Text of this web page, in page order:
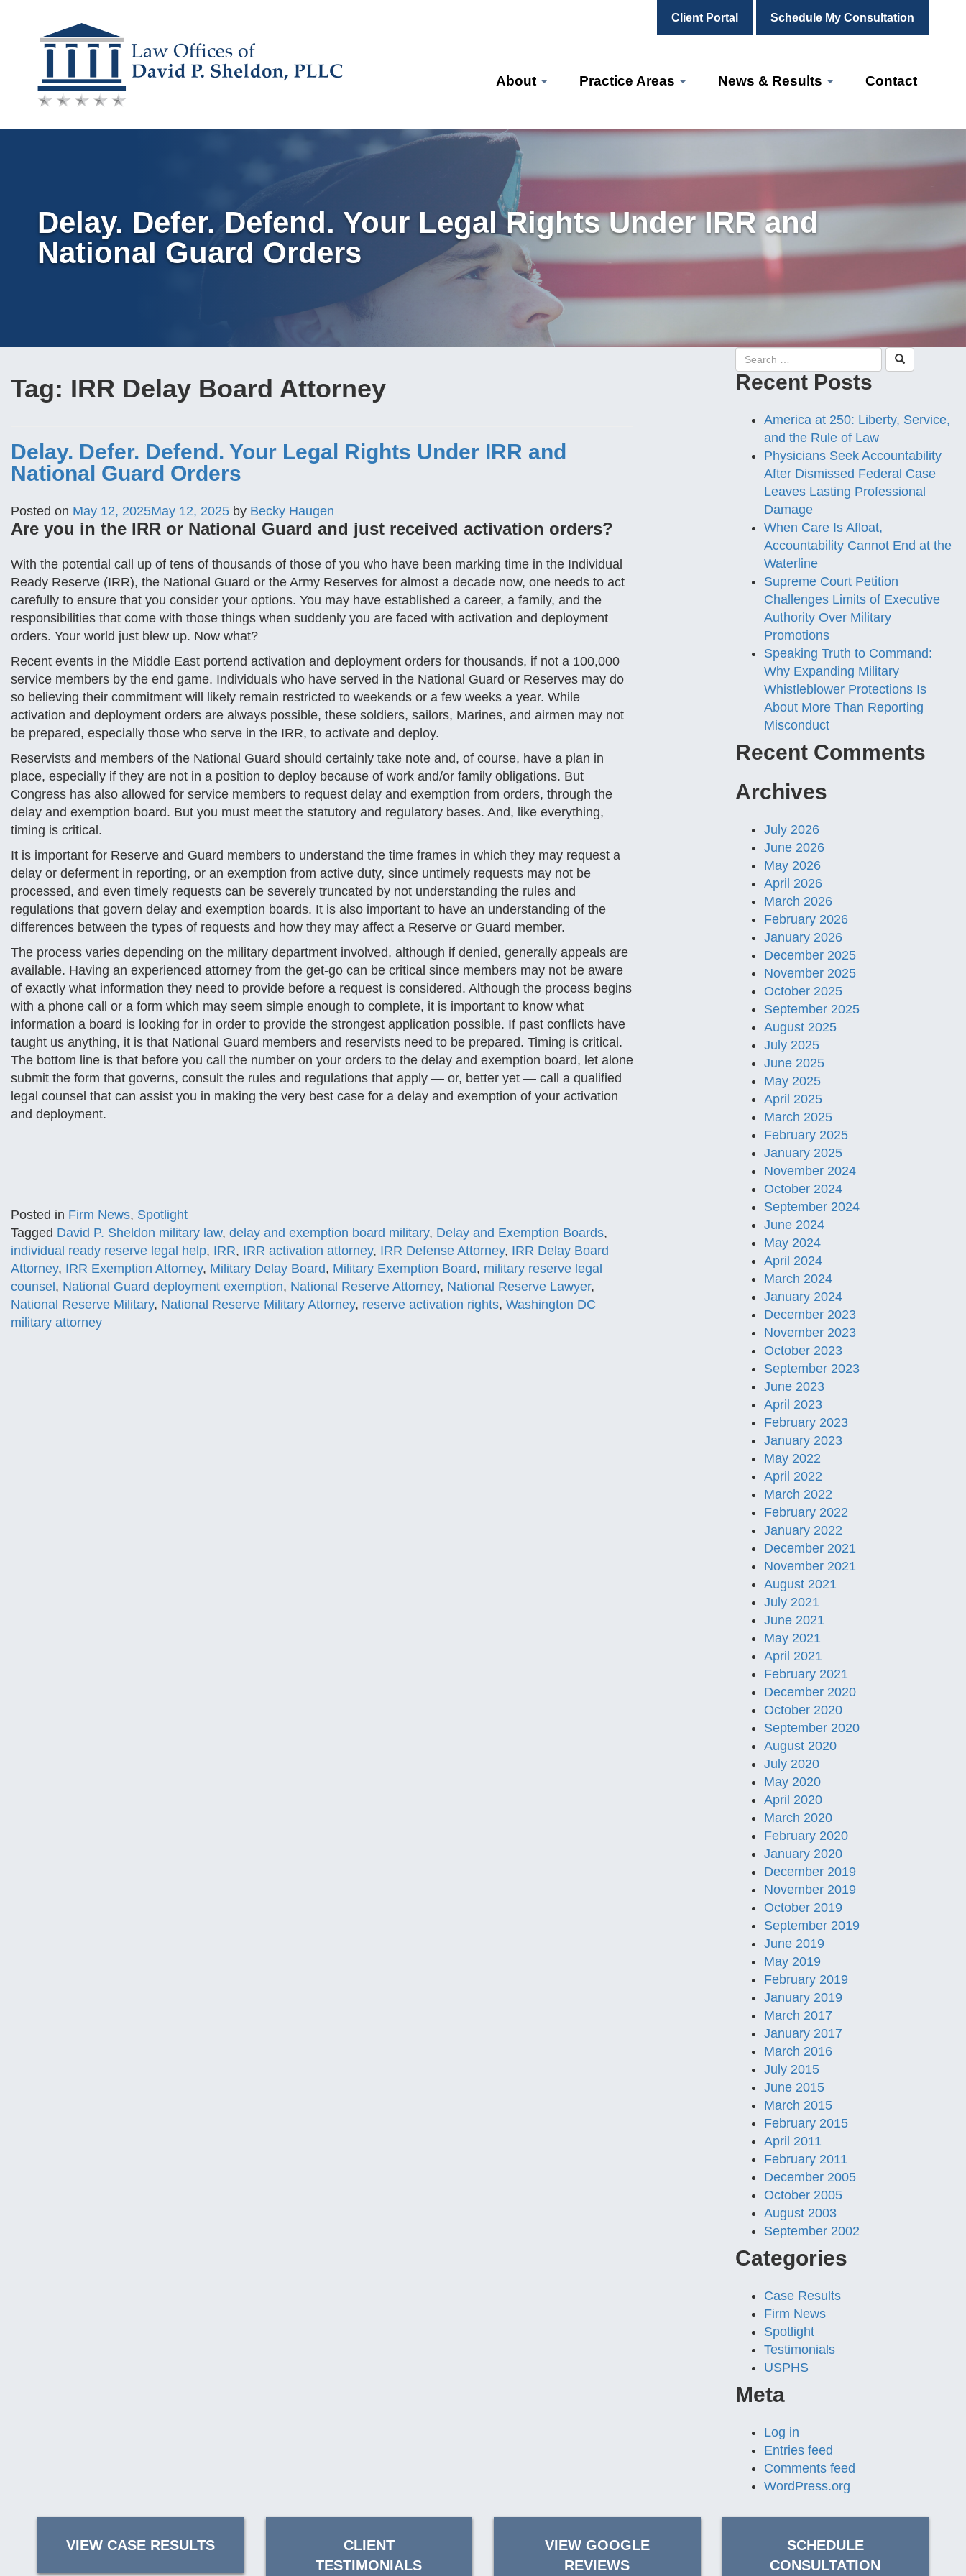
Client Portal Schedule My Consultation
Skip
content
About Practice Areas News & Results Contact
Delay. Defer. Defend. Your Legal Rights Under IRR and
National Guard Orders
Tag: IRR Delay Board Attorney
Delay. Defer. Defend. Your Legal Rights Under IRR and
National Guard Orders
Posted on May 12, 2025May 12, 2025 by Becky Haugen
Are you in the IRR or National Guard and just received activation orders?
With the potential call up of tens of thousands of those of you who have been marking time in the Individual
Ready Reserve (IRR), the National Guard or the Army Reserves for almost a decade now, one needs to act
carefully to ensure that you consider your options. You may have established a career, a family, and the
responsibilities that come with those things when suddenly you are faced with activation and deployment
orders. Your world just blew up. Now what?
Recent events in the Middle East portend activation and deployment orders for thousands, if not a 100,000
service members by the end game. Individuals who have served in the National Guard or Reserves may do
so believing their commitment will likely remain restricted to weekends or a few weeks a year. While
activation and deployment orders are always possible, these soldiers, sailors, Marines, and airmen may not
be prepared, especially those who serve in the IRR, to activate and deploy.
Reservists and members of the National Guard should certainly take note and, of course, have a plan in
place, especially if they are not in a position to deploy because of work and/or family obligations. But
Congress has also allowed for service members to request delay and exemption from orders, through the
delay and exemption board. But you must meet the statutory and regulatory bases. And, like everything,
timing is critical.
It is important for Reserve and Guard members to understand the time frames in which they may request a
delay or deferment in reporting, or an exemption from active duty, since untimely requests may not be
processed, and even timely requests can be severely truncated by not understanding the rules and
regulations that govern delay and exemption boards. It is also important to have an understanding of the
differences between the types of requests and how they may affect a Reserve or Guard member.
The process varies depending on the military department involved, although if denied, generally appeals are
available. Having an experienced attorney from the get-go can be critical since members may not be aware
of exactly what information they need to provide before a request is considered. Although the process begins
with a phone call or a form which may seem simple enough to complete, it is important to know what
information a board is looking for in order to provide the strongest application possible. If past conflicts have
taught us anything, it is that National Guard members and reservists need to be prepared. Timing is critical.
The bottom line is that before you call the number on your orders to the delay and exemption board, let alone
submit the form that governs, consult the rules and regulations that apply — or, better yet — call a qualified
legal counsel that can assist you in making the very best case for a delay and exemption of your activation
and deployment.
Posted in Firm News, Spotlight
Tagged David P. Sheldon military law, delay and exemption board military, Delay and Exemption Boards,
individual ready reserve legal help, IRR, IRR activation attorney, IRR Defense Attorney, IRR Delay Board
Attorney, IRR Exemption Attorney, Military Delay Board, Military Exemption Board, military reserve legal
counsel , National Guard deployment exemption, National Reserve Attorney, National Reserve Lawyer,
National Reserve Military, National Reserve Military Attorney, reserve activation rights, Washington DC
military attorney
Recent Posts
America at 250: Liberty, Service,
and the Rule of Law
Physicians Seek Accountability
After Dismissed Federal Case
Leaves Lasting Professional
Damage
When Care Is Afloat,
Accountability Cannot End at the
Waterline
Supreme Court Petition
Challenges Limits of Executive
Authority Over Military
Promotions
Speaking Truth to Command:
Why Expanding Military
Whistleblower Protections Is
About More Than Reporting
Misconduct
Recent Comments
Archives
July 2026
June 2026
May 2026
April 2026
March 2026
February 2026
January 2026
December 2025
November 2025
October 2025
September 2025
August 2025
July 2025
June 2025
May 2025
April 2025
March 2025
February 2025
January 2025
November 2024
October 2024
September 2024
June 2024
May 2024
April 2024
March 2024
January 2024
December 2023
November 2023
October 2023
September 2023
June 2023
April 2023
February 2023
January 2023
May 2022
April 2022
March 2022
February 2022
January 2022
December 2021
November 2021
August 2021
July 2021
June 2021
May 2021
April 2021
February 2021
December 2020
October 2020
September 2020
August 2020
July 2020
May 2020
April 2020
March 2020
February 2020
January 2020
December 2019
November 2019
October 2019
September 2019
June 2019
May 2019
February 2019
January 2019
March 2017
January 2017
March 2016
July 2015
June 2015
March 2015
February 2015
April 2011
February 2011
December 2005
October 2005
August 2003
September 2002
Categories
Case Results
Firm News
Spotlight
Testimonials
USPHS
Meta
Log in
Entries feed
Comments feed
WordPress.org
VIEW CASE RESULTS
CLIENT
TESTIMONIALS
VIEW GOOGLE
REVIEWS
SCHEDULE
CONSULTATION